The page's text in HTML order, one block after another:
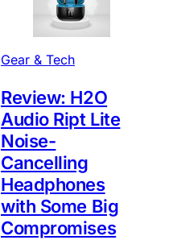
Gear & Tech
Review: H2O
Audio Ript Lite
Noise-
Cancelling
Headphones
with Some Big
Compromises